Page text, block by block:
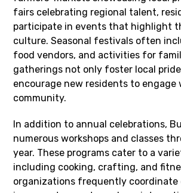
fairs celebrating regional talent,
participate in events that highlight
culture. Seasonal festivals often
food vendors, and activities for
gatherings not only foster local
encourage new residents to engage
community.
In addition to annual celebrations,
numerous workshops and classes
year. These programs cater to a
including cooking, crafting, and
organizations frequently